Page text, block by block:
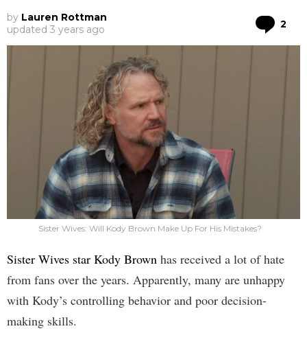
by Lauren Rottman
updated 3 years ago 2
Sister Wives: Will Kody Brown Make Up For His Mistakes?
Sister Wives star Kody Brown has received a lot of hate
from fans over the years. Apparently, many are unhappy
with Kody’s controlling behavior and poor decision-
making skills.